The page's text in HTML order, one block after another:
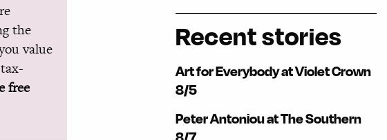
the
value
free
Recent stories
Art for Everybody at Violet Crown
8/5
Peter Antoniou at The Southern